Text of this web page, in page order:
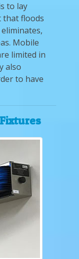
to lay
that floods
Mobile
limited in
also
to have